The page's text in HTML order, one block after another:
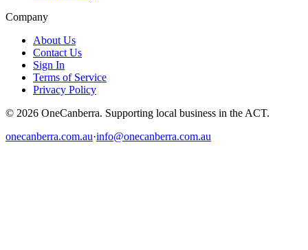
Company
About Us
Contact Us
Sign In
Terms of Service
Privacy Policy
© 2026 OneCanberra. Supporting local business in the ACT.
onecanberra.com.au·info@onecanberra.com.au